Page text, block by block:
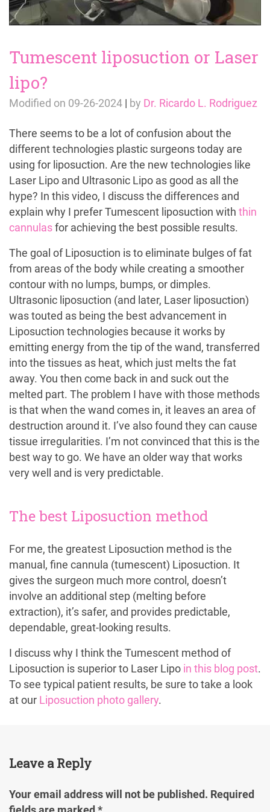
Tumescent liposuction or Laser
lipo?
Modified on 09-26-2024 by Dr. Ricardo L. Rodriguez
There seems to be a lot of confusion about the
different technologies plastic surgeons today are
using for liposuction. Are the new technologies like
Laser Lipo and Ultrasonic Lipo as good as all the
hype? In this video, I discuss the differences and
explain why I prefer Tumescent liposuction with thin
cannulas for achieving the best possible results.
The goal of Liposuction is to eliminate bulges of fat
from areas of the body while creating a smoother
contour with no lumps, bumps, or dimples.
Ultrasonic liposuction (and later, Laser liposuction)
was touted as being the best advancement in
Liposuction technologies because it works by
emitting energy from the tip of the wand, transferred
into the tissues as heat, which just melts the fat
away. You then come back in and suck out the
melted part. The problem I have with those methods
is that when the wand comes in, it leaves an area of
destruction around it. I’ve also found they can cause
tissue irregularities. I’m not convinced that this is the
best way to go. We have an older way that works
very well and is very predictable.
The best Liposuction method
For me, the greatest Liposuction method is the
manual, fine cannula (tumescent) Liposuction. It
gives the surgeon much more control, doesn’t
involve an additional step (melting before
extraction), it’s safer, and provides predictable,
dependable, great-looking results.
I discuss why I think the Tumescent method of
Liposuction is superior to Laser Lipo in this blog post.
To see typical patient results, be sure to take a look
at our Liposuction photo gallery.
Leave a Reply
Your email address will not be published. Required